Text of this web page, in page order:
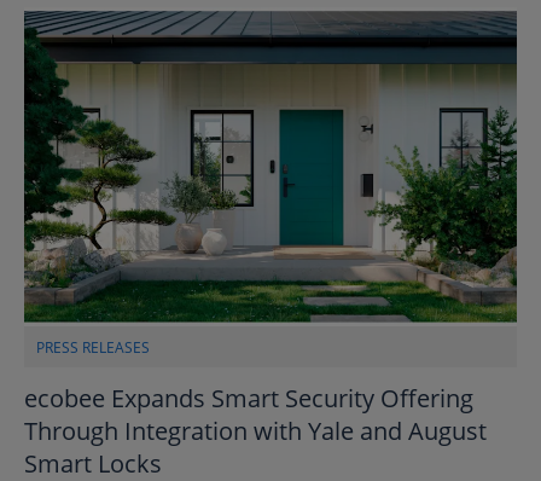
PRESS RELEASES
ecobee Expands Smart Security Offering
Through Integration with Yale and August
Smart Locks